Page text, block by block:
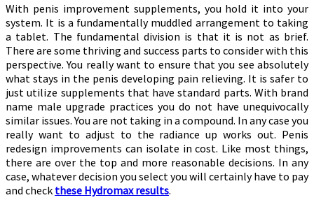
With penis improvement supplements, you hold it into your
system. It is a fundamentally muddled arrangement to taking
a tablet. The fundamental division is that it is not as brief.
There are some thriving and success parts to consider with this
perspective. You really want to ensure that you see absolutely
what stays in the penis developing pain relieving. It is safer to
just utilize supplements that have standard parts. With brand
name male upgrade practices you do not have unequivocally
similar issues. You are not taking in a compound. In any case you
really want to adjust to the radiance up works out. Penis
redesign improvements can isolate in cost. Like most things,
there are over the top and more reasonable decisions. In any
case, whatever decision you select you will certainly have to pay
and check these Hydromax results.